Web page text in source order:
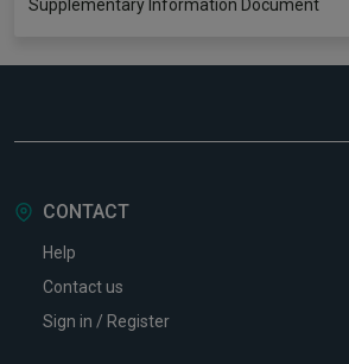
Supplementary Information Document
CONTACT
Help
Contact us
Sign in / Register